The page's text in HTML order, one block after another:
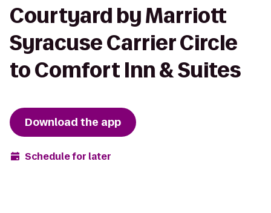
Courtyard by Marriott
Syracuse Carrier Circle
to Comfort Inn & Suites
Download the app
Schedule for later